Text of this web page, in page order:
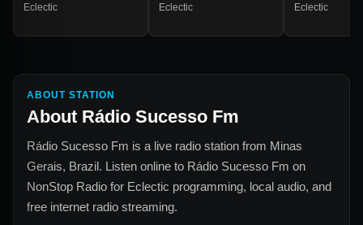
Eclectic Eclectic Eclectic
ABOUT STATION
About Rádio Sucesso Fm
Rádio Sucesso Fm is a live radio station from Minas
Gerais, Brazil. Listen online to Rádio Sucesso Fm on
NonStop Radio for Eclectic programming, local audio, and
free internet radio streaming.